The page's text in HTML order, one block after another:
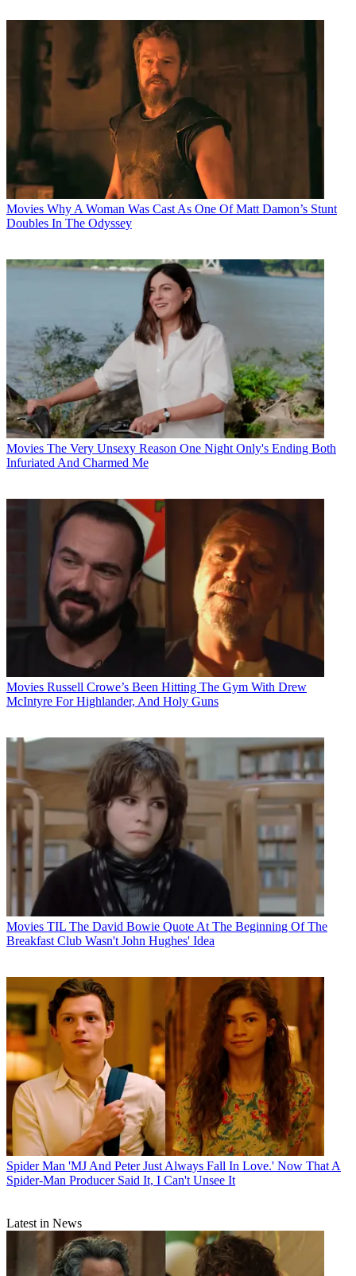
Movies Why A Woman Was Cast As One Of Matt Damon’s Stunt
Doubles In The Odyssey
Movies The Very Unsexy Reason One Night Only's Ending Both
Infuriated And Charmed Me
Movies Russell Crowe’s Been Hitting The Gym With Drew
McIntyre For Highlander, And Holy Guns
Movies TIL The David Bowie Quote At The Beginning Of The
Breakfast Club Wasn't John Hughes' Idea
Spider Man 'MJ And Peter Just Always Fall In Love.' Now That A
Spider-Man Producer Said It, I Can't Unsee It
Latest in News